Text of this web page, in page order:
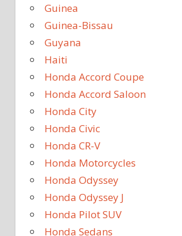
Guinea
Guinea-Bissau
Guyana
Haiti
Honda Accord Coupe
Honda Accord Saloon
Honda City
Honda Civic
Honda CR-V
Honda Motorcycles
Honda Odyssey
Honda Odyssey J
Honda Pilot SUV
Honda Sedans